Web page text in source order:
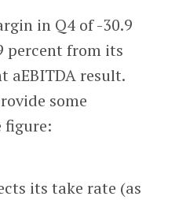
in Q4 of -30.9
percent from its
aEBITDA result.
some
figure:
its take rate (as